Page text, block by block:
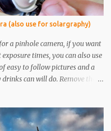
(also use for solargraphy)
a pinhole camera, if you want
times, you can also use
easy to follow pictures and a
can will do. Remove the
the pin tip, a small pinhole will
hole means less light will